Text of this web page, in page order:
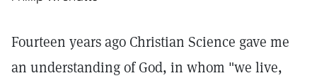
Fourteen years ago Christian Science gave me
an understanding of God, in whom "we live,